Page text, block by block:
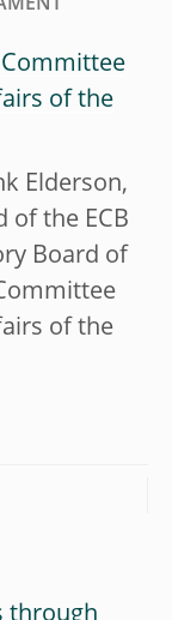
of the
Elderson,
of the ECB
Board of
of the
through